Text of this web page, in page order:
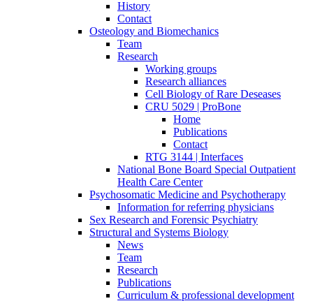
History
Contact
Osteology and Biomechanics
Team
Research
Working groups
Research alliances
Cell Biology of Rare Deseases
CRU 5029 | ProBone
Home
Publications
Contact
RTG 3144 | Interfaces
National Bone Board Special Outpatient
Health Care Center
Psychosomatic Medicine and Psychotherapy
Information for referring physicians
Sex Research and Forensic Psychiatry
Structural and Systems Biology
News
Team
Research
Publications
Curriculum & professional development